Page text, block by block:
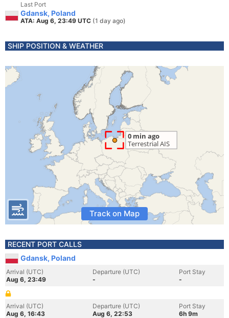
Last Port
Gdansk, Poland
ATA: Aug 6, 23:49 UTC (1 day ago)
SHIP POSITION & WEATHER
Track on Map
RECENT PORT CALLS
Gdansk, Poland
Arrival (UTC)
Aug 6, 23:49
Departure (UTC)
-
Port Stay
-
Arrival (UTC)
Aug 6, 16:43
Departure (UTC)
Aug 6, 22:53
Port Stay
6h 9m